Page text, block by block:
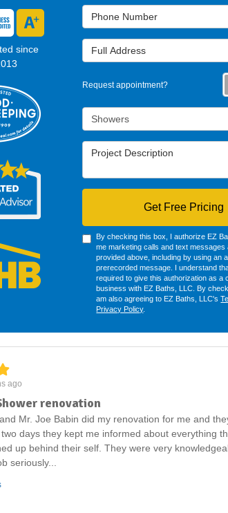
Phone Number
Full Address
Request appointment?
Project Type
Project Description
Get Free Pricing
By checking this box, I authorize EZ
me marketing calls and text messages
provided above, including by using an
prerecorded message. I understand
required to give this authorization as a
business with EZ Baths, LLC. By
am also agreeing to EZ Baths, LLC's
Privacy Policy.
since
ago
renovation
Mr. Joe Babin did my renovation for me and
days they kept me informed about everything
up behind their self. They were very
seriously...